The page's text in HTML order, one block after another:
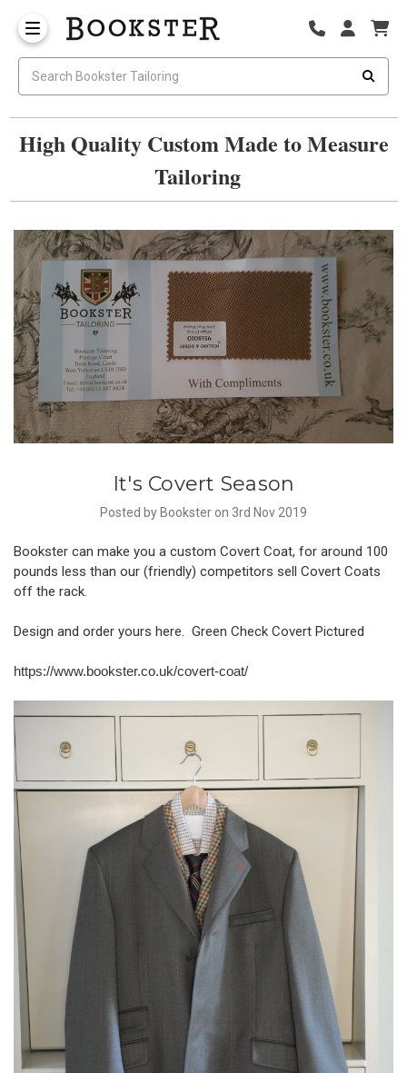
High Quality Custom Made to Measure
Tailoring
It's Covert Season
Posted by Bookster on 3rd Nov 2019
Bookster can make you a custom Covert Coat, for around 100
pounds less than our (friendly) competitors sell Covert Coats
off the rack.
Design and order yours here. Green Check Covert Pictured
https://www.bookster.co.uk/covert-coat/